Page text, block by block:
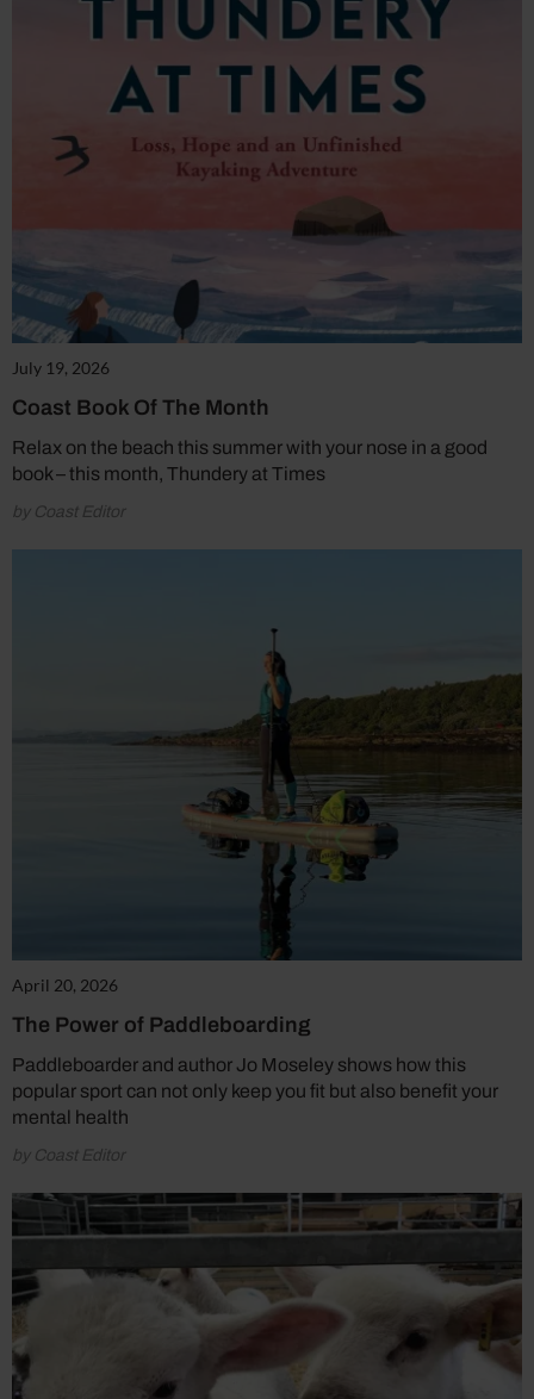
July 19, 2026
Coast Book Of The Month
Relax on the beach this summer with your nose in a good
book – this month, Thundery at Times
by Coast Editor
April 20, 2026
The Power of Paddleboarding
Paddleboarder and author Jo Moseley shows how this
popular sport can not only keep you fit but also benefit your
mental health
by Coast Editor